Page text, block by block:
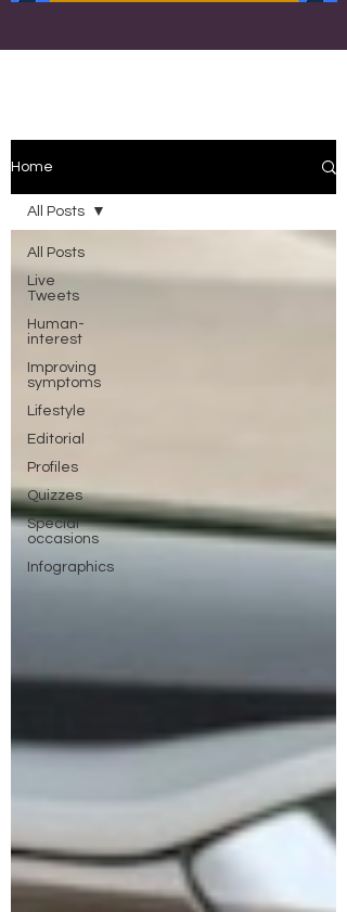
Home
All Posts
Live
Tweets
Human-
interest
Improving
symptoms
Lifestyle
Editorial
Profiles
Quizzes
Special
occasions
Infographics
All Posts